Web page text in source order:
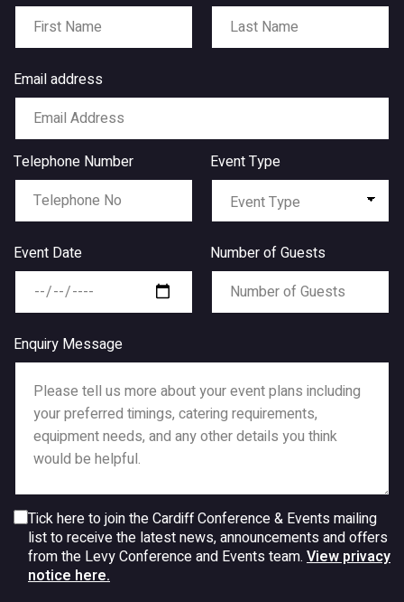
Email address
Telephone Number Event Type
Event Date Number of Guests
Enquiry Message
Tick here to join the Cardiff Conference & Events mailing
list to receive the latest news, announcements and offers
from the Levy Conference and Events team. View privacy
notice here.